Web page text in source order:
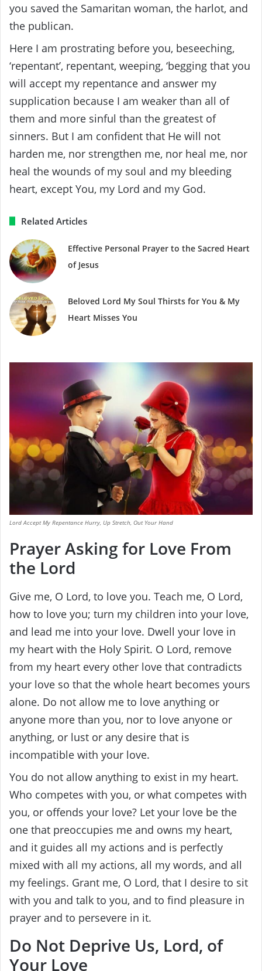
you saved the Samaritan woman, the harlot, and
the publican.
Here I am prostrating before you, beseeching,
‘repentant’, repentant, weeping, ‘begging that you
will accept my repentance and answer my
supplication because I am weaker than all of
them and more sinful than the greatest of
sinners. But I am confident that He will not
harden me, nor strengthen me, nor heal me, nor
heal the wounds of my soul and my bleeding
heart, except You, my Lord and my God.
Related Articles
Effective Personal Prayer to the Sacred Heart
of Jesus
Beloved Lord My Soul Thirsts for You & My
Heart Misses You
Lord Accept My Repentance Hurry, Up Stretch, Out Your Hand
Prayer Asking for Love From
the Lord
Give me, O Lord, to love you. Teach me, O Lord,
how to love you; turn my children into your love,
and lead me into your love. Dwell your love in
my heart with the Holy Spirit. O Lord, remove
from my heart every other love that contradicts
your love so that the whole heart becomes yours
alone. Do not allow me to love anything or
anyone more than you, nor to love anyone or
anything, or lust or any desire that is
incompatible with your love.
You do not allow anything to exist in my heart.
Who competes with you, or what competes with
you, or offends your love? Let your love be the
one that preoccupies me and owns my heart,
and it guides all my actions and is perfectly
mixed with all my actions, all my words, and all
my feelings. Grant me, O Lord, that I desire to sit
with you and talk to you, and to find pleasure in
prayer and to persevere in it.
Do Not Deprive Us, Lord, of
Your Love